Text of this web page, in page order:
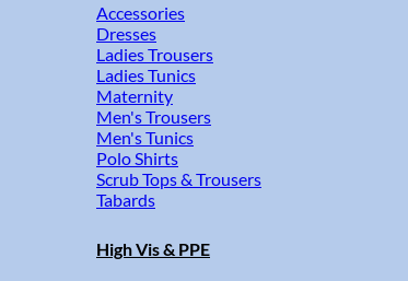
Accessories
Dresses
Ladies Trousers
Ladies Tunics
Maternity
Men's Trousers
Men's Tunics
Polo Shirts
Scrub Tops & Trousers
Tabards
High Vis & PPE